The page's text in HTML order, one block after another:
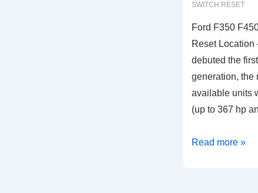
SWITCH RESET
Ford F350
Reset Location
debuted the
generation, the
available units
(up to 367 hp
Ford
Read more »